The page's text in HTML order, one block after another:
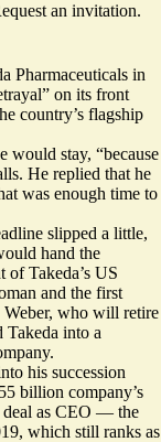
an invitation.
Pharmaceuticals in
on its front
country’s flagship
would stay, “because
He replied that he
was enough time to
slipped a little,
hand the
Takeda’s US
and the first
Weber, who will retire
Takeda into a
his succession
billion company’s
deal as CEO — the
which still ranks as